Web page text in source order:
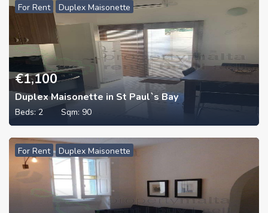
For Rent Duplex Maisonette
€1,100
Duplex Maisonette in St Paul`s Bay
Beds: 2 Sqm: 90
For Rent Duplex Maisonette